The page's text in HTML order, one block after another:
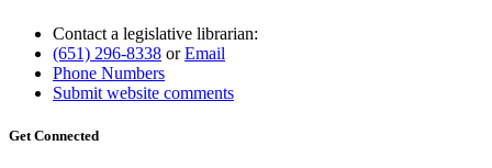
Contact a legislative librarian:
(651) 296-8338 orEmail
Phone Numbers
Submit website comments
Get Connected